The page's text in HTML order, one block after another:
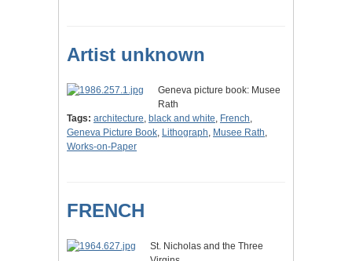
Artist unknown
Geneva picture book: Musee
Rath
Tags: architecture, black and white, French,
Geneva Picture Book, Lithograph, Musee Rath,
Works-on-Paper
FRENCH
St. Nicholas and the Three